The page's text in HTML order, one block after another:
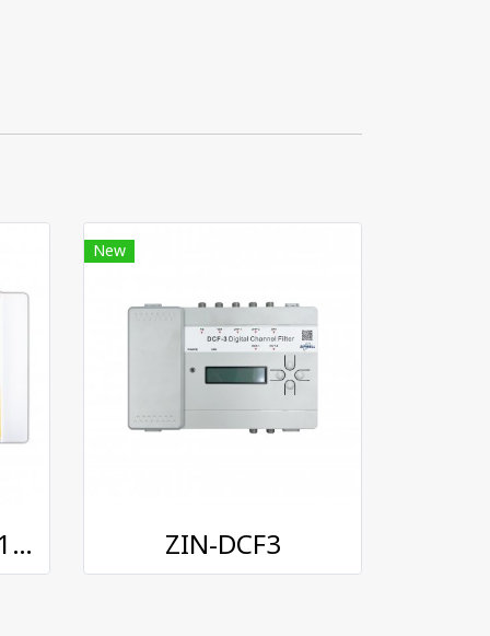
INFOSAT AMP-6711 Pro-Amplifier
New
ZIN-DCF3